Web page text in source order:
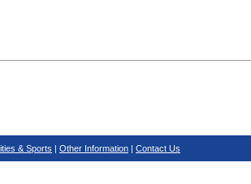
& Sports | Other Information | Contact Us